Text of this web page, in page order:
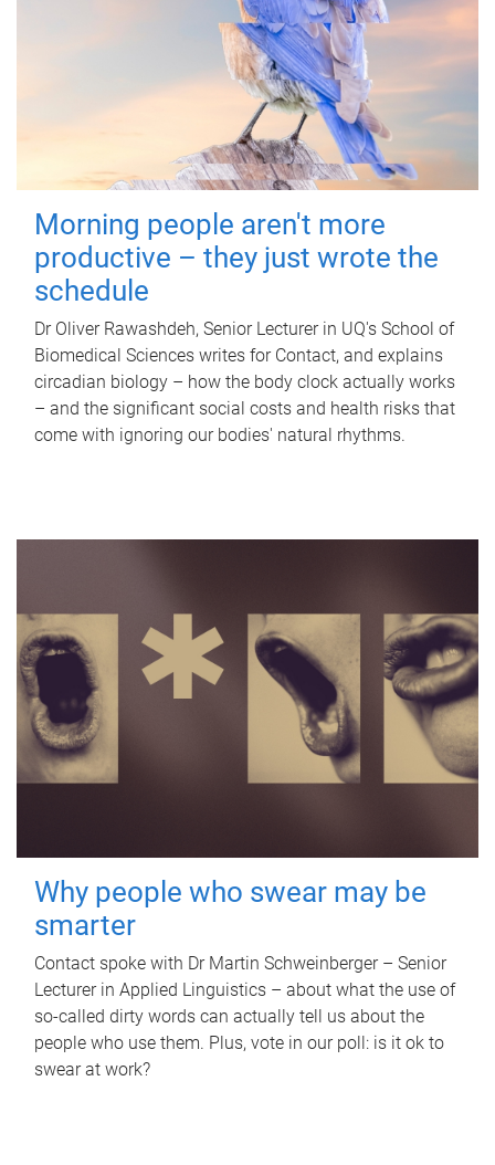
Morning people aren't more
productive – they just wrote the
schedule
Dr Oliver Rawashdeh, Senior Lecturer in UQ's School of
Biomedical Sciences writes for Contact, and explains
circadian biology – how the body clock actually works
– and the significant social costs and health risks that
come with ignoring our bodies' natural rhythms.
Why people who swear may be
smarter
Contact spoke with Dr Martin Schweinberger – Senior
Lecturer in Applied Linguistics – about what the use of
so-called dirty words can actually tell us about the
people who use them. Plus, vote in our poll: is it ok to
swear at work?